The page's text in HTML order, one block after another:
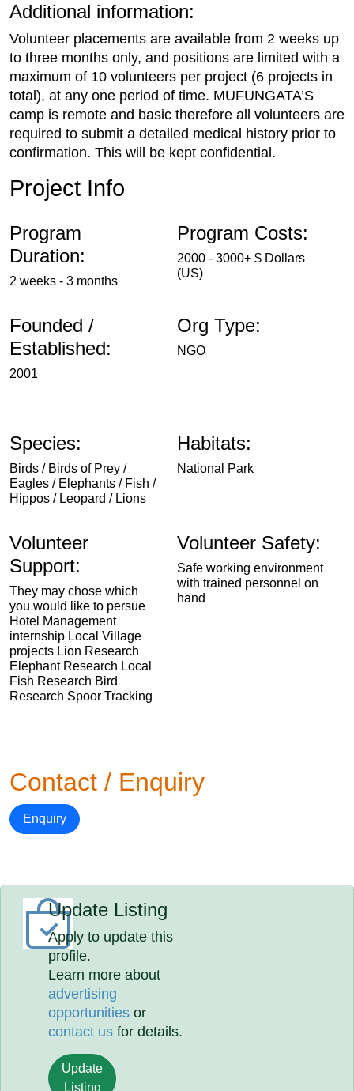
Additional information:
Volunteer placements are available from 2 weeks up
to three months only, and positions are limited with a
maximum of 10 volunteers per project (6 projects in
total), at any one period of time. MUFUNGATA’S
camp is remote and basic therefore all volunteers are
required to submit a detailed medical history prior to
confirmation. This will be kept confidential.
Project Info
Program
Duration:
2 weeks - 3 months
Program Costs:
2000 - 3000+ $ Dollars
(US)
Founded /
Established:
2001
Org Type:
NGO
Species:
Birds / Birds of Prey /
Eagles / Elephants / Fish /
Hippos / Leopard / Lions
Habitats:
National Park
Volunteer
Support:
They may chose which
you would like to persue
Hotel Management
internship Local Village
projects Lion Research
Elephant Research Local
Fish Research Bird
Research Spoor Tracking
Volunteer Safety:
Safe working environment
with trained personnel on
hand
Contact / Enquiry
Enquiry
Update Listing
Apply to update this
profile.
Learn more about
advertising
opportunities or
contact us for details.
Update
Listing